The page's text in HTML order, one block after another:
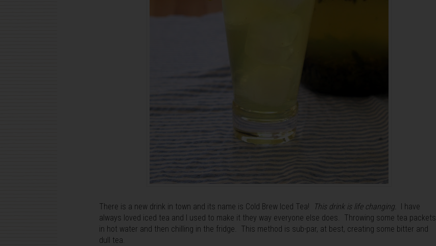
There is a new drink in town and its name is Cold Brew Iced Tea! This drink is life changing.
I have
always loved iced tea and I used to make it they way everyone else does. Throwing some tea packets
in hot water and then chilling in the fridge. This method is sub-par, at best, creating some bitter and
dull tea.